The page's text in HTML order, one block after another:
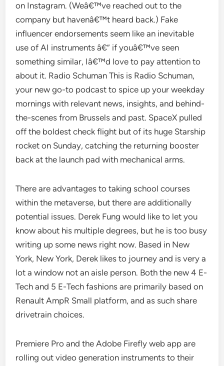
on Instagram. (Weâ€™ve reached out to the
company but havenâ€™t heard back.) Fake
influencer endorsements seem like an inevitable
use of AI instruments â€” if youâ€™ve seen
something similar, Iâ€™d love to pay attention to
about it. Radio Schuman This is Radio Schuman,
your new go-to podcast to spice up your weekday
mornings with relevant news, insights, and behind-
the-scenes from Brussels and past. SpaceX pulled
off the boldest check flight but of its huge Starship
rocket on Sunday, catching the returning booster
back at the launch pad with mechanical arms.
There are advantages to taking school courses
within the metaverse, but there are additionally
potential issues. Derek Fung would like to let you
know about his multiple degrees, but he is too busy
writing up some news right now. Based in New
York, New York, Derek likes to journey and is very a
lot a window not an aisle person. Both the new 4 E-
Tech and 5 E-Tech fashions are primarily based on
Renault AmpR Small platform, and as such share
drivetrain choices.
Premiere Pro and the Adobe Firefly web app are
rolling out video generation instruments to their